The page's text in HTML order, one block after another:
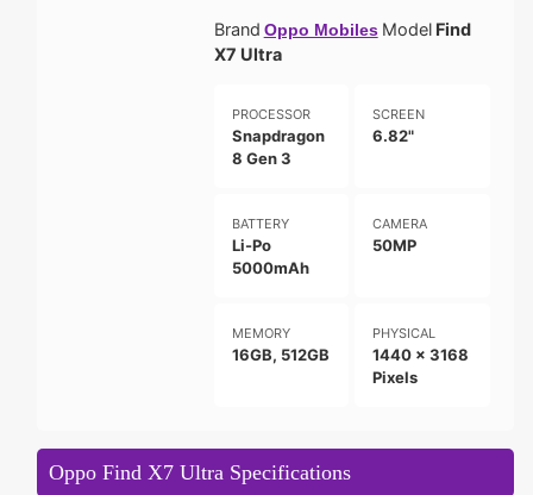
Brand Oppo Mobiles ModelFind
X7 Ultra
PROCESSOR
Snapdragon
8 Gen 3
SCREEN
6.82"
BATTERY
Li-Po
5000mAh
CAMERA
50MP
MEMORY
16GB, 512GB
PHYSICAL
1440 x 3168
Pixels
Oppo Find X7 Ultra Specifications